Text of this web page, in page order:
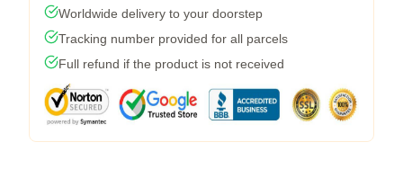
Worldwide delivery to your doorstep
Tracking number provided for all parcels
Full refund if the product is not received